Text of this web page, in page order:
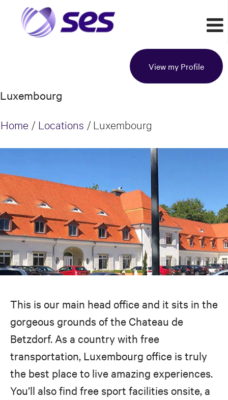
View my Profile
Luxembourg
Home / Locations / Luxembourg
This is our main head office and it sits in the
gorgeous grounds of the Chateau de
Betzdorf. As a country with free
transportation, Luxembourg office is truly
the best place to live amazing experiences.
You’ll also find free sport facilities onsite, a